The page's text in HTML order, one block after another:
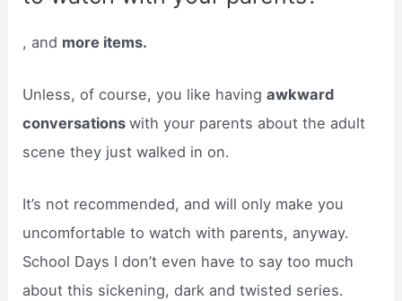
, and more items.
Unless, of course, you like havingawkward
conversationswith your parents about the adult
scene they just walked in on.
It’s not recommended, and will only make you
uncomfortable to watch with parents, anyway.
School Days I don’t even have to say too much
about this sickening, dark and twisted series.